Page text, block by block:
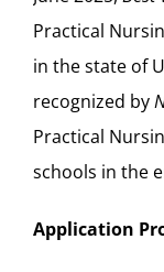
Practical
in the state of
recognized by
Practical
schools in the
Application